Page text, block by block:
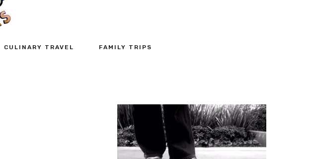
CULINARY TRAVEL FAMILY TRIPS